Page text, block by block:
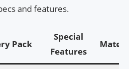
and features.
Pack
Special
Features